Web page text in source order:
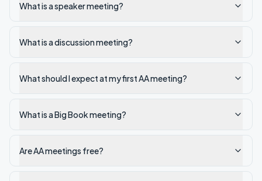
What is a speaker meeting?
What is a discussion meeting?
What should I expect at my first AA meeting?
What is a Big Book meeting?
Are AA meetings free?